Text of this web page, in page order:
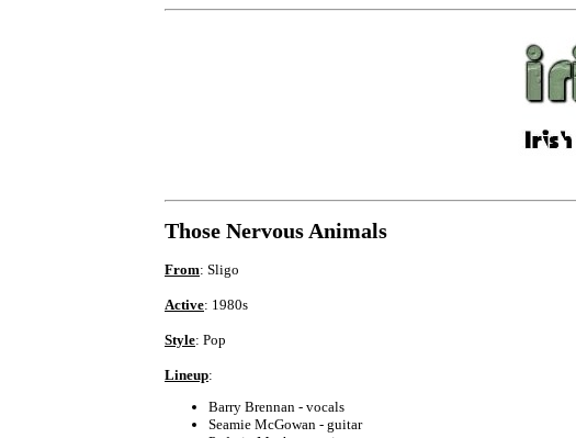
Those Nervous Animals
From: Sligo
Active: 1980s
Style: Pop
Lineup:
Barry Brennan - vocals
Seamie McGowan - guitar